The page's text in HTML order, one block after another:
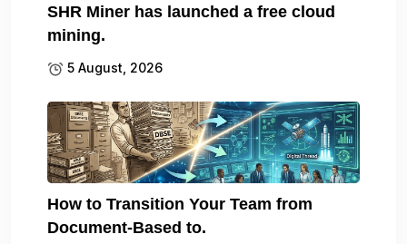
SHR Miner has launched a free cloud
mining.
5 August, 2026
How to Transition Your Team from
Document-Based to.